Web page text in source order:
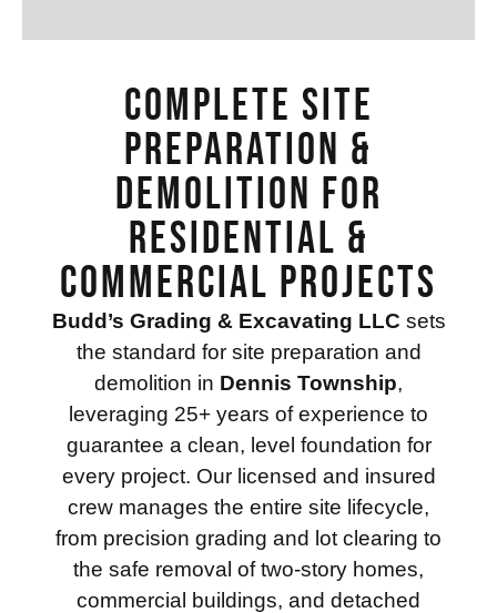
Complete Site
Preparation &
Demolition for
Residential &
Commercial Projects
Budd’s Grading & Excavating LLC sets
the standard for site preparation and
demolition in Dennis Township,
leveraging 25+ years of experience to
guarantee a clean, level foundation for
every project. Our licensed and insured
crew manages the entire site lifecycle,
from precision grading and lot clearing to
the safe removal of two-story homes,
commercial buildings, and detached